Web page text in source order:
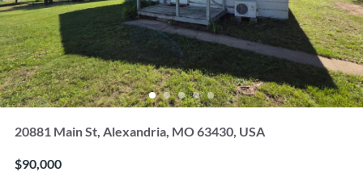
20881 Main St, Alexandria, MO 63430, USA
$90,000